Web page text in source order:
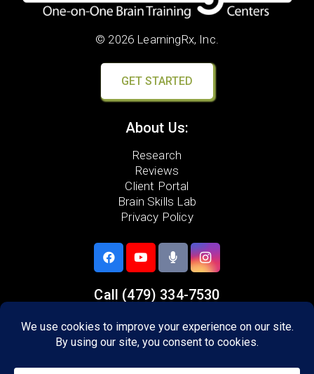
© 2026 LearningRx, Inc.
GET STARTED
About Us:
Research
Reviews
Client Portal
Brain Skills Lab
Privacy Policy
Call (479) 334-7530
1479 Executive Pl,Suite A
Springdale, AR 72762